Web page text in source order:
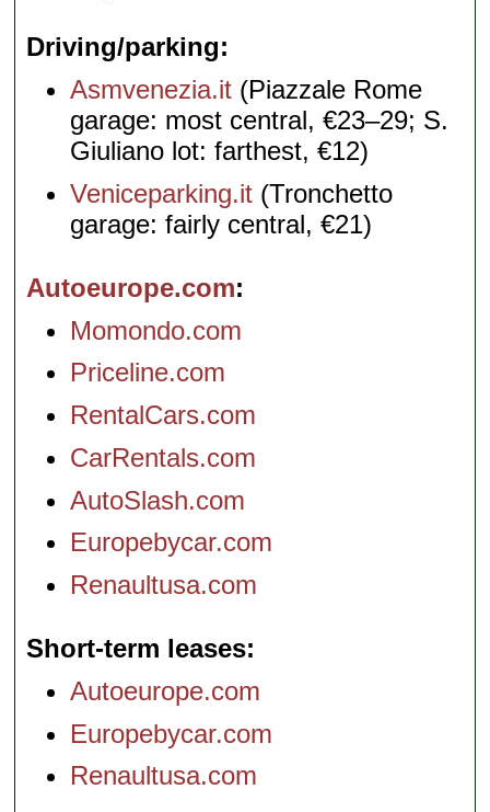
Driving/parking
Asmvenezia.it (Piazzale Rome
garage: most central, €23–29; S.
Giuliano lot: farthest, €12)
Veniceparking.it (Tronchetto
garage: fairly central, €21)
Autoeurope.com
Momondo.com
Priceline.com
RentalCars.com
CarRentals.com
AutoSlash.com
Europebycar.com
Renaultusa.com
Short-term leases
Autoeurope.com
Europebycar.com
Renaultusa.com